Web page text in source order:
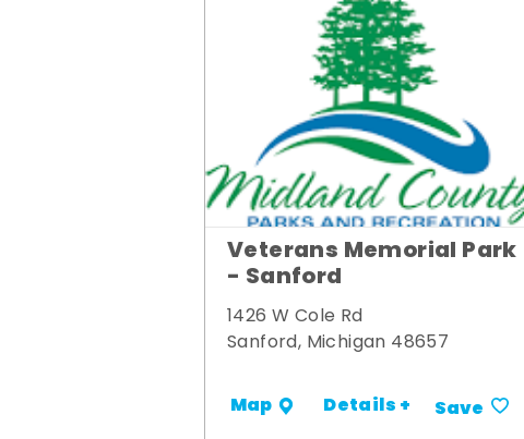
Veterans Memorial Park
- Sanford
1426 W Cole Rd
Sanford, Michigan 48657
Map Details + Save